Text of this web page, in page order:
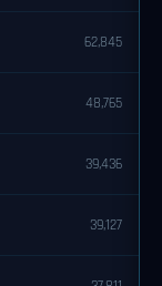
62,845
48,765
39,436
39,127